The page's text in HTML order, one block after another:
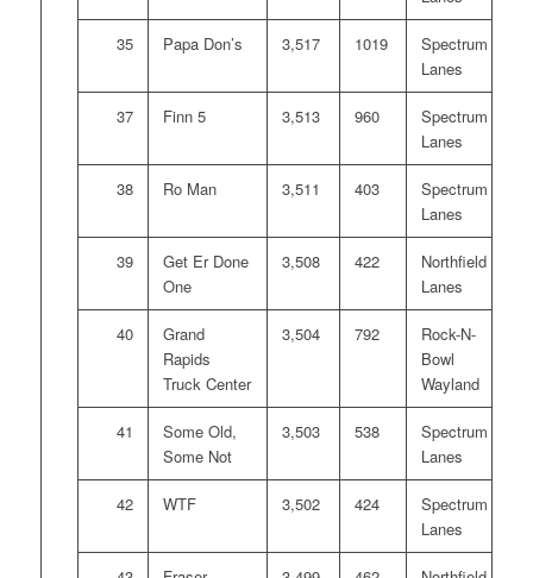
35 Papa Don’s 3,517 1019
Spectrum
Lanes
37 Finn 5 3,513 960
Spectrum
Lanes
38 Ro Man 3,511 403
Spectrum
Lanes
39
Get Er Done
One
3,508 422
Northfield
Lanes
40
Grand
Rapids
Truck Center
3,504 792
Rock-N-
Bowl
Wayland
41
Some Old,
Some Not
3,503 538
Spectrum
Lanes
42 WTF 3,502 424
Spectrum
Lanes